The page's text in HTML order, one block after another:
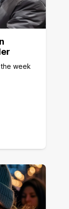
week